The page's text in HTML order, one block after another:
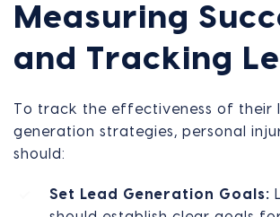
Measuring
and Tracking
To track the effectiveness of their
generation strategies, personal
should:
Set Lead Generation Goals: